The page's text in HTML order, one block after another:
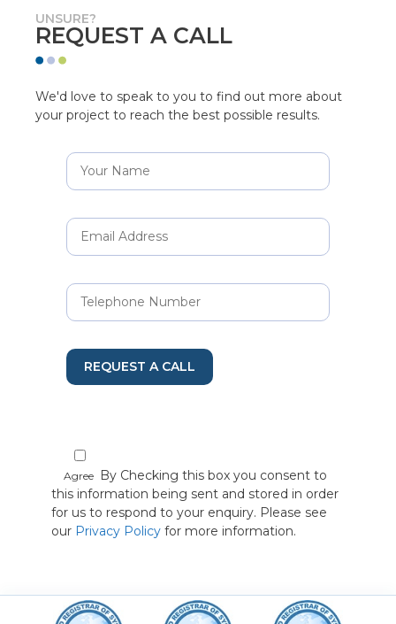
UNSURE?
REQUEST A CALL
We'd love to speak to you to find out more about
your project to reach the best possible results.
REQUEST A CALL
Agree By Checking this box you consent to
this information being sent and stored in order
for us to respond to your enquiry. Please see
our Privacy Policy for more information.